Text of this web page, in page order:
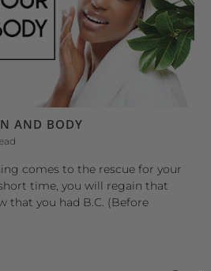
AND BODY
comes to the rescue for your
time, you will regain that
that you had B.C. (Before